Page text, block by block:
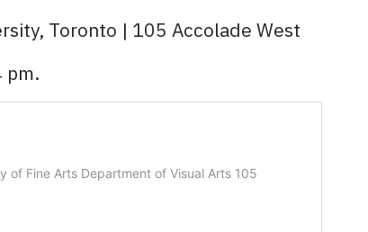
Toronto | 105 Accolade West
pm.